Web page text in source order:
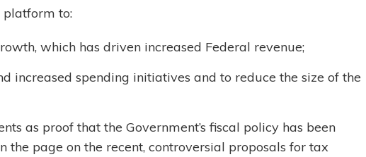
platform to:
which has driven increased Federal revenue;
increased spending initiatives and to reduce the size of the
as proof that the Government’s fiscal policy has been
the page on the recent, controversial proposals for tax